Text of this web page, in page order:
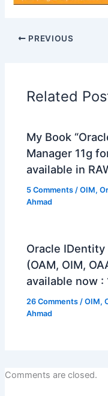
PREVIOUS
Related
My Book
Manager 11g
available in
5 Comments /OIM,
Ahmad
Oracle
(OAM, OIM,
available now :
26 Comments /OIM,
Ahmad
Comments are closed.